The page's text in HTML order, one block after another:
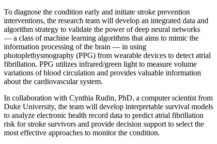
To diagnose the condition early and initiate stroke prevention
interventions, the research team will develop an integrated data and
algorithm strategy to validate the power of deep neural networks
— a class of machine learning algorithms that aims to mimic the
information processing of the brain — in using
photoplethysmography (PPG) from wearable devices to detect atrial
fibrillation. PPG utilizes infrared/green light to measure volume
variations of blood circulation and provides valuable information
about the cardiovascular system.
In collaboration with Cynthia Rudin, PhD, a computer scientist from
Duke University, the team will develop interpretable survival models
to analyze electronic health record data to predict atrial fibrillation
risk for stroke survivors and provide decision support to select the
most effective approaches to monitor the condition.